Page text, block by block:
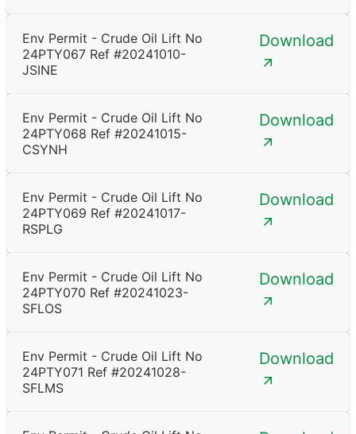
Env Permit - Crude Oil Lift No
24PTY067 Ref #20241010-
JSINE
Download
Env Permit - Crude Oil Lift No
24PTY068 Ref #20241015-
CSYNH
Download
Env Permit - Crude Oil Lift No
24PTY069 Ref #20241017-
RSPLG
Download
Env Permit - Crude Oil Lift No
24PTY070 Ref #20241023-
SFLOS
Download
Env Permit - Crude Oil Lift No
24PTY071 Ref #20241028-
SFLMS
Download